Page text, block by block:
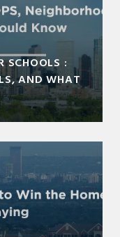
SCHOOLS :
AND WHAT